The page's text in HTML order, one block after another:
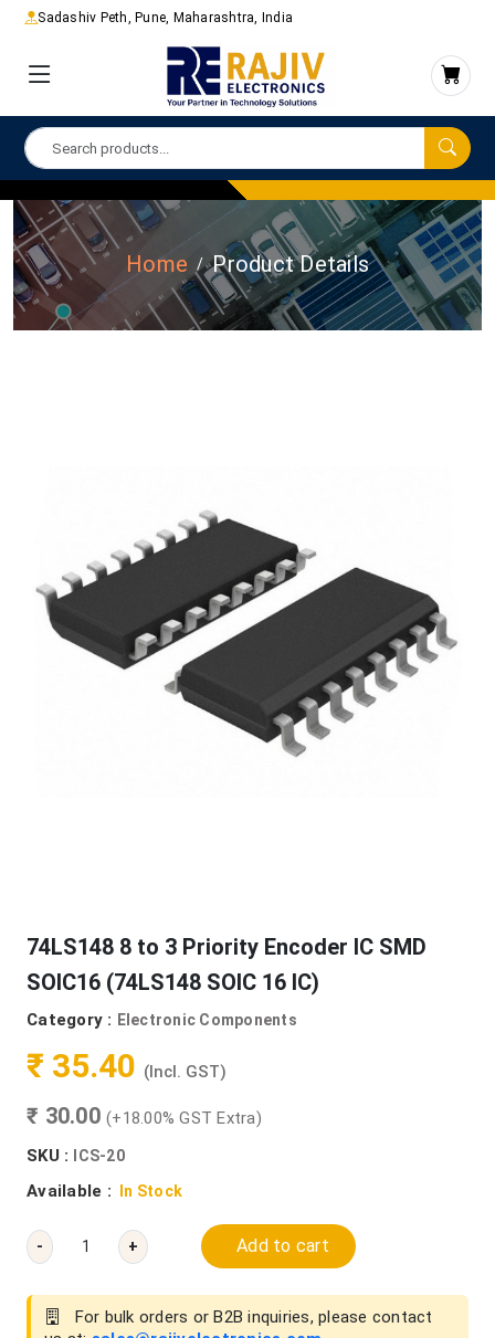
Sadashiv Peth, Pune, Maharashtra, India
Home Product Details
74LS148 8 to 3 Priority Encoder IC SMD
SOIC16 (74LS148 SOIC 16 IC)
Category : Electronic Components
₹ 35.40 (Incl. GST)
₹ 30.00 (+18.00% GST Extra)
SKU :
ICS-20
Available : In Stock
- + Add to cart
For bulk orders or B2B inquiries, please contact